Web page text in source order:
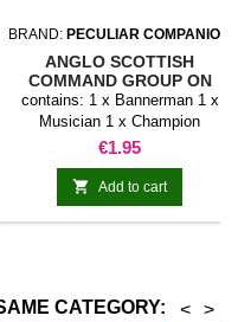
BRAND: PECULIAR COMPANION
ANGLO SCOTTISH
COMMAND GROUP ON
FOOT
contains: 1 x Bannerman 1 x
Musician 1 x Champion
Price
€1.95
 Add to cart
CATEGORY: >
<